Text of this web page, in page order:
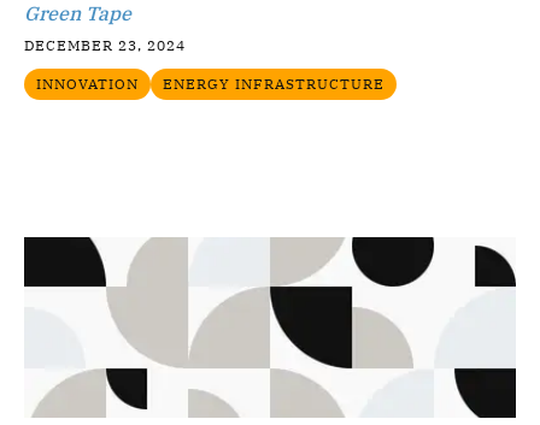
Green Tape
DECEMBER 23, 2024
INNOVATION ENERGY INFRASTRUCTURE